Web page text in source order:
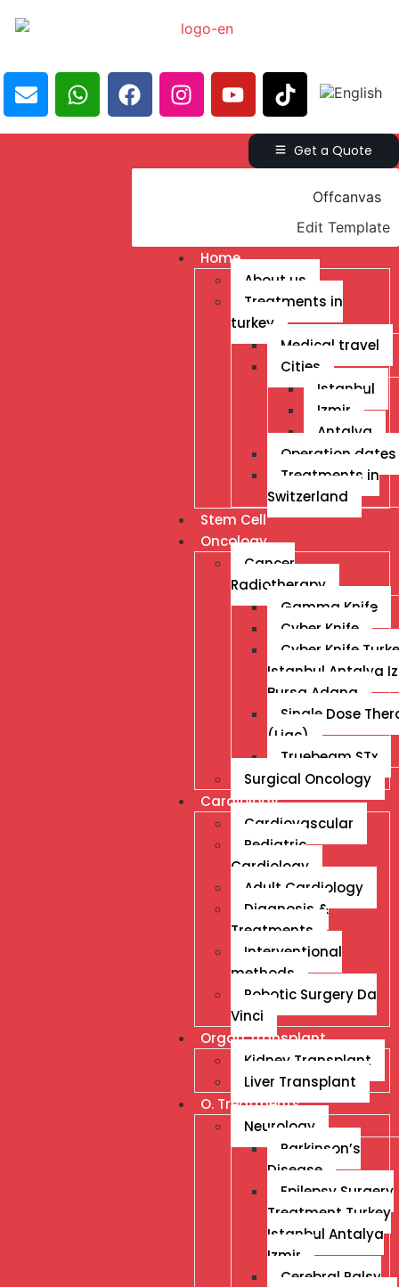
Get a Quote
Offcanvas
Edit Template
Home
About us
Treatments in
turkey
Medical travel
Cities
Istanbul
Izmir
Antalya
Operation dates
Treatments in
Switzerland
Stem Cell
Oncology
Cancer
Radiotherapy
Gamma Knife
Cyber Knife
Cyber Knife
Istanbul Antalya
Bursa Adana
Single Dose
(Liac)
Truebeam STx
Surgical Oncology
Cardiology
Cardiovascular
Pediatric
Cardiology
Adult Cardiology
Diagnosis &
Treatments
Interventional
methods
Robotic Surgery Da
Vinci
Organ Transplant
Kidney Transplant
Liver Transplant
O. Treatments
Neurology
Parkinson’s
Disease
Epilepsy Surgery
Treatment Turkey
Istanbul Antalya
Izmir
Cerebral Palsy